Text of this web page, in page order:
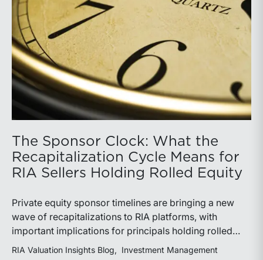
The Sponsor Clock: What the
Recapitalization Cycle Means for
RIA Sellers Holding Rolled Equity
Private equity sponsor timelines are bringing a new
wave of recapitalizations to RIA platforms, with
important implications for principals holding rolled
equity. Understanding liquidity rights, valuation
RIA Valuation Insights Blog Investment Management